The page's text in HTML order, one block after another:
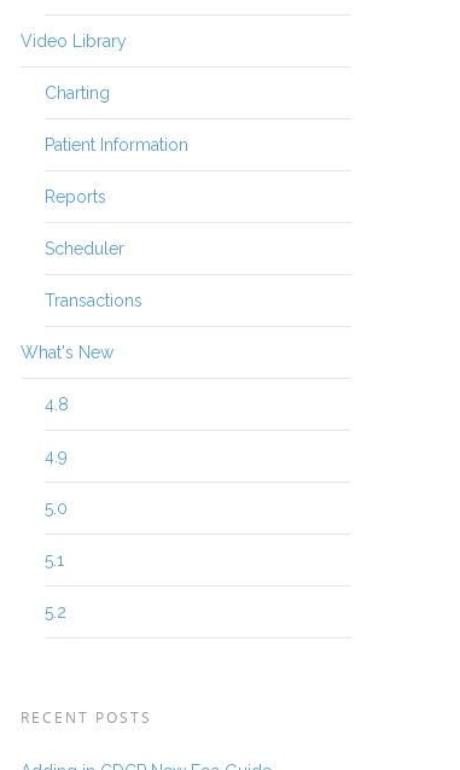
Video Library
Charting
Patient Information
Reports
Scheduler
Transactions
What's New
4.8
4.9
5.0
5.1
5.2
RECENT POSTS